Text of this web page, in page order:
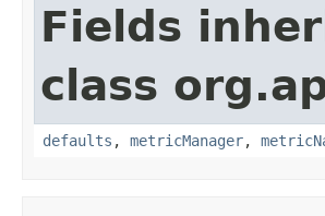
Fields
class
defaults , metricManager,